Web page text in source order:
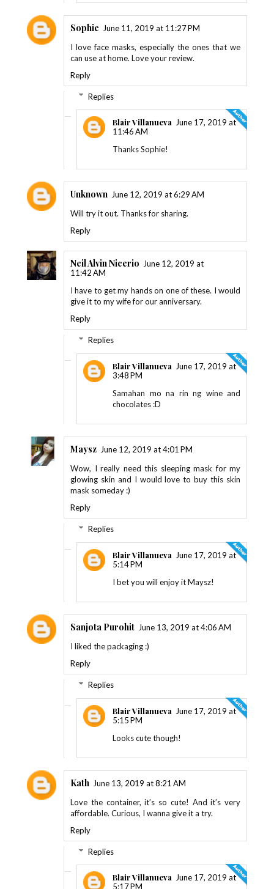
Sophie
June 11, 2019 at 11:27 PM
I love face masks, especially the ones that we
can use at home. Love your review.
Reply
Replies
Blair Villanueva June 17, 2019 at
11:46 AM
Thanks Sophie!
Unknown June 12, 2019 at 6:29 AM
Will try it out. Thanks for sharing.
Reply
Neil Alvin Nicerio June 12, 2019 at
11:42 AM
I have to get my hands on one of these. I would
give it to my wife for our anniversary.
Reply
Replies
Blair Villanueva
June 17, 2019 at
3:48 PM
Samahan mo na rin ng wine and
chocolates :D
Maysz June 12, 2019 at 4:01 PM
Wow, I really need this sleeping mask for my
glowing skin and I would love to buy this skin
mask someday :)
Reply
Replies
Blair Villanueva
June 17, 2019 at
5:14 PM
I bet you will enjoy it Maysz!
Sanjota Purohit June 13, 2019 at 4:06 AM
I liked the packaging :)
Reply
Replies
Blair Villanueva
June 17, 2019 at
5:15 PM
Looks cute though!
Kath June 13, 2019 at 8:21 AM
Love the container, it’s so cute! And it’s very
affordable. Curious, I wanna give it a try.
Reply
Replies
Blair Villanueva June 17, 2019 at
5:17 PM